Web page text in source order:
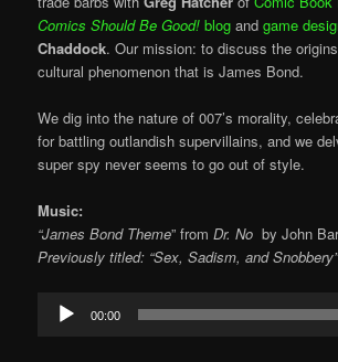
Comics Should Be Good! blog andgame
Chaddock. Our mission: to discuss the
cultural phenomenon that is James Bond.
We dig into the nature of 007’s morality,
for battling outlandish supervillains, and we
super spy never seems to go out of style.
Music:
“James Bond Theme” from Dr. No byJohn
Previously titled: “Sex, Sadism, and Snobbery”
Audio
Player
00:00